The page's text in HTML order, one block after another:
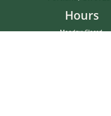
Hours
Monday: Closed